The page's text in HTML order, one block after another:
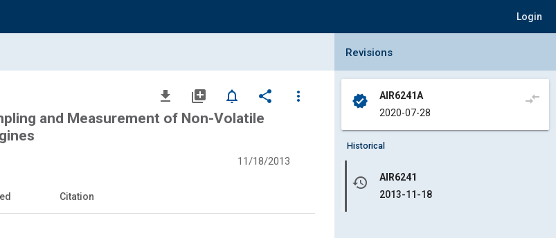
Login
file_download library_add notifications_none share
more_vert
and Measurement of Non-Volatile
11/18/2013
Citation
Collapse Revisions Panel
Revisions
verified
AIR6241A
2020-07-28
compare_arrows
Historical
history
AIR6241
2013-11-18